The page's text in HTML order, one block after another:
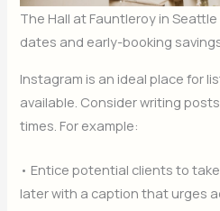
The Hall at Fauntleroy in
dates and early-booking
Instagram is an ideal place for
available. Consider writing
times. For example:
• Entice potential clients to
later with a caption that urges